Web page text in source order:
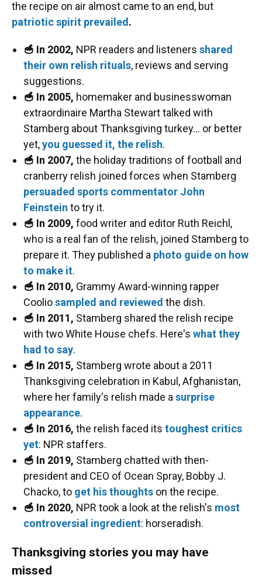
the recipe on air almost came to an end, but
patriotic spirit prevailed .
🥣 In 2002, NPR readers and listeners shared
their own relish rituals, reviews and serving
suggestions.
🥣 In 2005, homemaker and businesswoman
extraordinaire Martha Stewart talked with
Stamberg about Thanksgiving turkey… or better
yet,you guessed it, the relish.
🥣 In 2007, the holiday traditions of football and
cranberry relish joined forces when Stamberg
persuaded sports commentator John
Feinstein to try it.
🥣 In 2009, food writer and editor Ruth Reichl,
who is a real fan of the relish, joined Stamberg to
prepare it. They published a photo guide on how
to make it.
🥣 In 2010, Grammy Award-winning rapper
Cooliosampled and reviewed the dish.
🥣 In 2011, Stamberg shared the relish recipe
with two White House chefs. Here's what they
had to say.
🥣 In 2015, Stamberg wrote about a 2011
Thanksgiving celebration in Kabul, Afghanistan,
where her family's relish made a surprise
appearance.
🥣 In 2016, the relish faced its toughest critics
yet: NPR staffers.
🥣 In 2019, Stamberg chatted with then-
president and CEO of Ocean Spray, Bobby J.
Chacko, to get his thoughts on the recipe.
🥣 In 2020, NPR took a look at the relish's most
controversial ingredient: horseradish.
Thanksgiving stories you may have
missed